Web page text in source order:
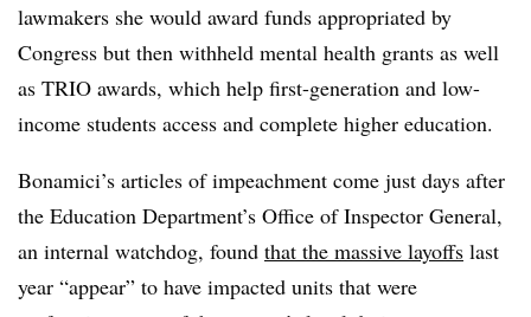
lawmakers she would award funds appropriated by
Congress but then withheld mental health grants as well
as TRIO awards, which help first-generation and low-
income students access and complete higher education.
Bonamici’s articles of impeachment come just days after
the Education Department’s Office of Inspector General,
an internal watchdog, found that the massive layoffs last
year “appear” to have impacted units that were